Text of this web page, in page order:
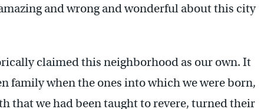
and wrong and wonderful about this city
claimed this neighborhood as our own. It
family when the ones into which we were born,
that we had been taught to revere, turned their